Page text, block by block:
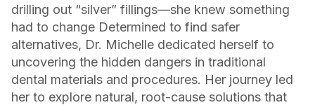
drilling out “silver” fillings—she knew something
had to change Determined to find safer
alternatives, Dr. Michelle dedicated herself to
uncovering the hidden dangers in traditional
dental materials and procedures. Her journey led
her to explore natural, root-cause solutions that